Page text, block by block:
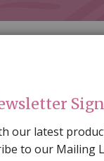
PEOPLE &
our latest
to our Mailing